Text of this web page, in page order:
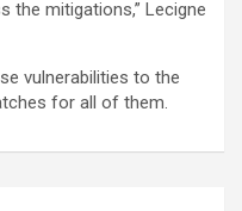
the mitigations,” Lecigne
vulnerabilities to the
for all of them.